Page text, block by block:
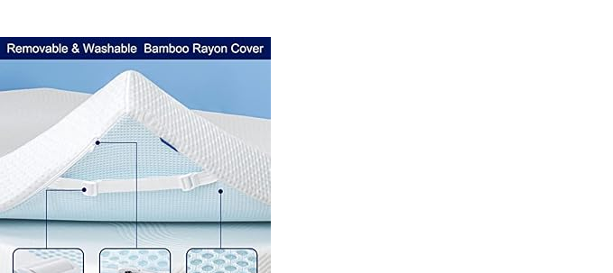
Cooling-
Cover-
Ventilated-
Design-
10-
Years-
Warranty-